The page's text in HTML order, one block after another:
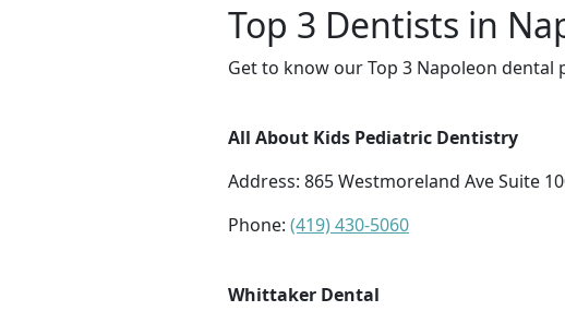
Top 3 Dentists in
Get to know our Top 3 Napoleon
All About Kids Pediatric Dentistry
Address: 865 Westmoreland Ave Suite
Phone: (419) 430-5060
Whittaker Dental